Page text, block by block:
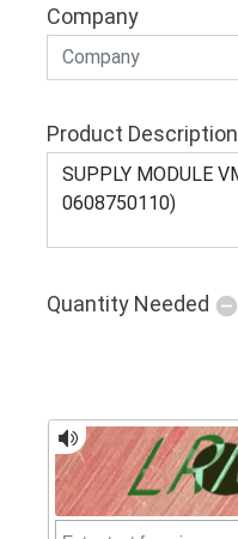
Company
Product Description
Quantity Needed